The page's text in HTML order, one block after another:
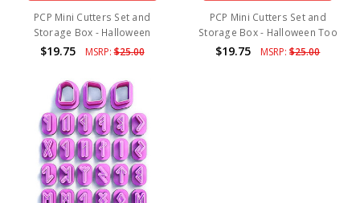
PCP Mini Cutters Set and
Storage Box - Halloween
$19.75 MSRP:$25.00
PCP Mini Cutters Set and
Storage Box - Halloween Too
$19.75 MSRP:$25.00